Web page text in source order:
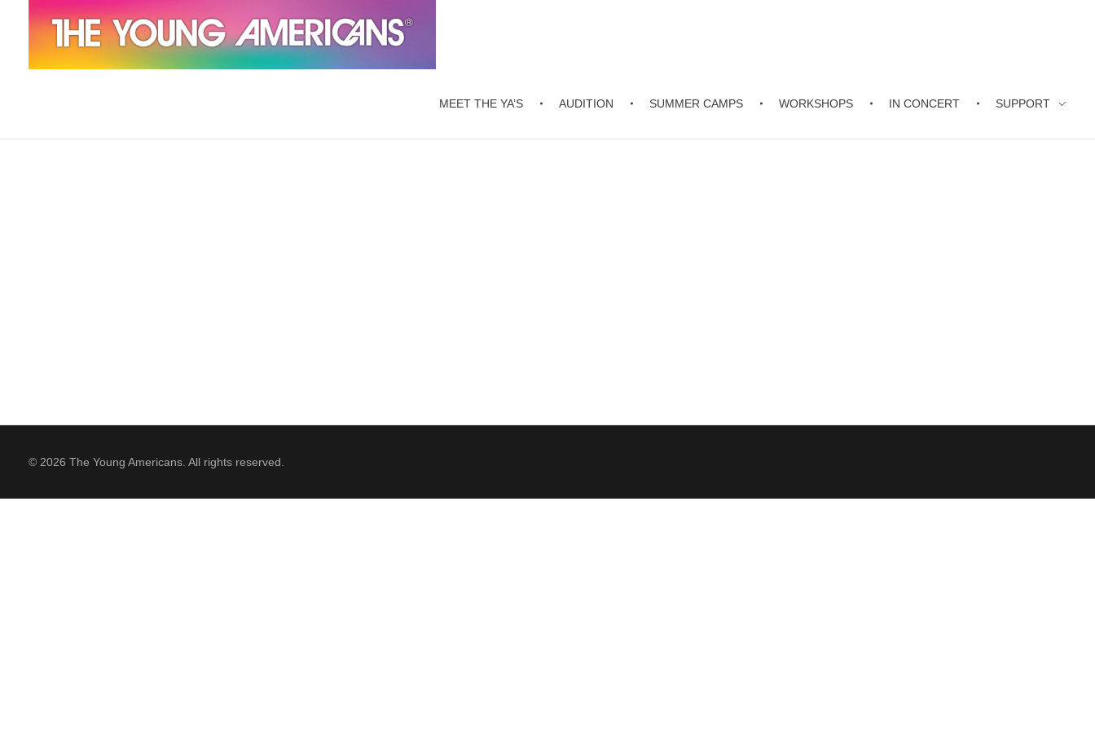
MEET THE YA’S AUDITION SUMMER CAMPS WORKSHOPS IN CONCERT SUPPORT
© 2026 The Young Americans. All rights reserved.